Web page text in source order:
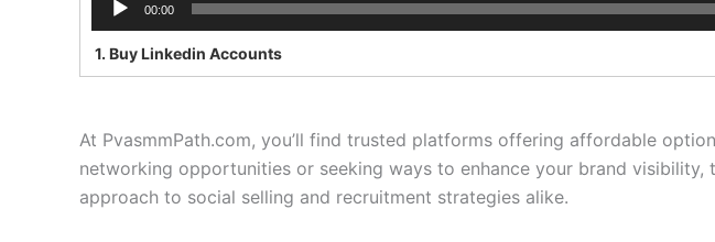
00:00
1. Buy Linkedin Accounts
At PvasmmPath.com, you’ll find trusted platforms offering affordable
networking opportunities or seeking ways to enhance your brand
approach to social selling and recruitment strategies alike.